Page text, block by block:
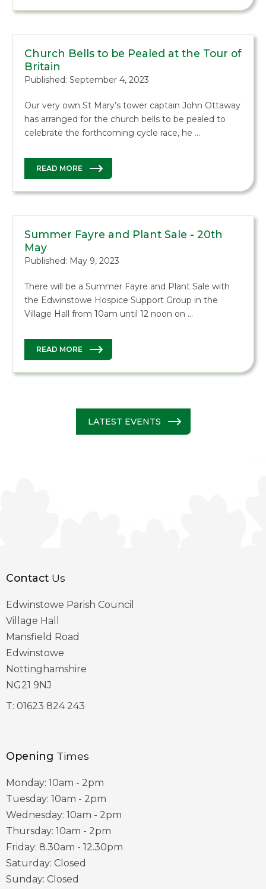
Church Bells to be Pealed at the Tour of
Britain
Published: September 4, 2023
Our very own St Mary’s tower captain John Ottaway
has arranged for the church bells to be pealed to
celebrate the forthcoming cycle race, he …
READ MORE
Summer Fayre and Plant Sale - 20th
May
Published: May 9, 2023
There will be a Summer Fayre and Plant Sale with
the Edwinstowe Hospice Support Group in the
Village Hall from 10am until 12 noon on …
READ MORE
LATEST EVENTS
Contact Us
Edwinstowe Parish Council
Village Hall
Mansfield Road
Edwinstowe
Nottinghamshire
NG21 9NJ
T: 01623 824 243
Opening Times
Monday: 10am - 2pm
Tuesday: 10am - 2pm
Wednesday: 10am - 2pm
Thursday: 10am - 2pm
Friday: 8.30am - 12.30pm
Saturday: Closed
Sunday: Closed